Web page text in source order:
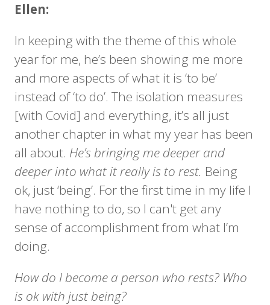
Ellen:
In keeping with the theme of this whole
year for me, he’s been showing me more
and more aspects of what it is ‘to be’
instead of ‘to do’. The isolation measures
[with Covid] and everything, it’s all just
another chapter in what my year has been
all about. He’s bringing me deeper and
deeper into what it really is to rest. Being
ok, just ‘being’. For the first time in my life I
have nothing to do, so I can't get any
sense of accomplishment from what I’m
doing.
How do I become a person who rests? Who
is ok with just being?